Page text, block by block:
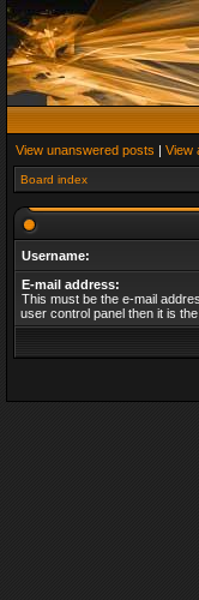
View unanswered posts | View
Board index
Username:
E-mail address:
This must be the e-mail
user control panel then it is